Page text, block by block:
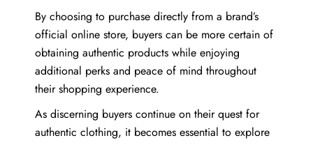
By choosing to purchase directly from a brand’s
official online store, buyers can be more certain of
obtaining authentic products while enjoying
additional perks and peace of mind throughout
their shopping experience.
As discerning buyers continue on their quest for
authentic clothing, it becomes essential to explore